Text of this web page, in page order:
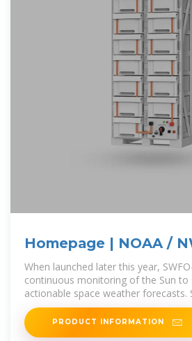
Homepage | NOAA /
Weather Prediction
When launched later this year,
continuous monitoring of the Sun to
actionable space weather forecasts.
announce an improvement to
PRODUCT INFORMATION